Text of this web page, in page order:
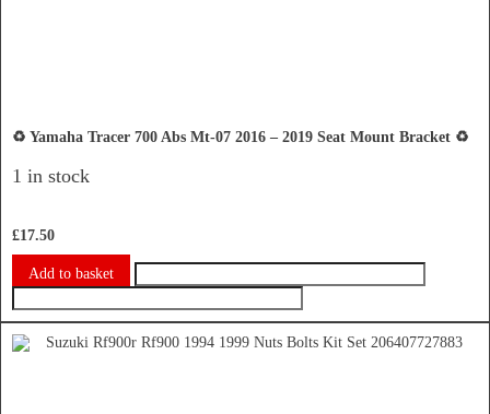
♻️ Yamaha Tracer 700 Abs Mt-07 2016 – 2019 Seat Mount Bracket ♻️
1 in stock
£17.50
Add to basket